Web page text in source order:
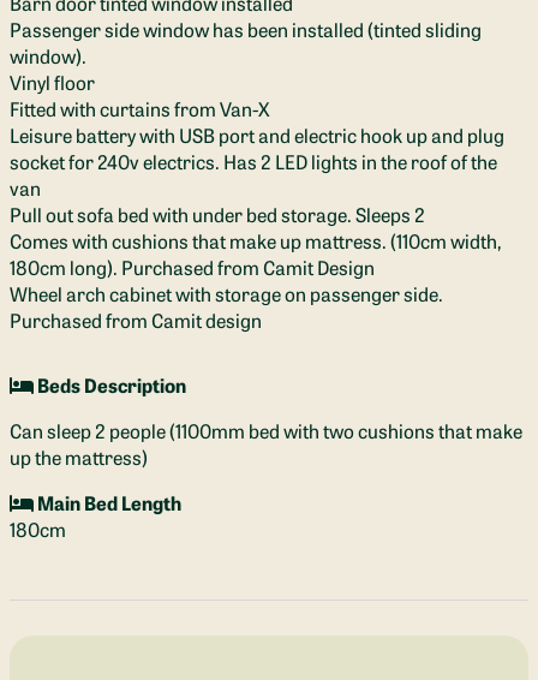
Passenger side window has been installed (tinted sliding
window).
Vinyl floor
Fitted with curtains from Van-X
Leisure battery with USB port and electric hook up and plug
socket for 240v electrics. Has 2 LED lights in the roof of the
van
Pull out sofa bed with under bed storage. Sleeps 2
Comes with cushions that make up mattress. (110cm width,
180cm long). Purchased from Camit Design
Wheel arch cabinet with storage on passenger side.
Purchased from Camit design
Beds Description
Can sleep 2 people (1100mm bed with two cushions that make
up the mattress)
Main Bed Length
180cm